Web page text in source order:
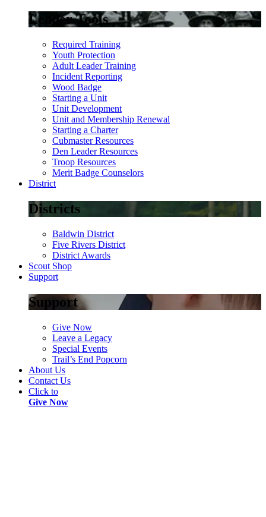
Leader Tools
Required Training
Youth Protection
Adult Leader Training
Incident Reporting
Wood Badge
Starting a Unit
Unit Development
Unit and Membership Renewal
Starting a Charter
Cubmaster Resources
Den Leader Resources
Troop Resources
Merit Badge Counselors
District
Districts
Baldwin District
Five Rivers District
District Awards
Scout Shop
Support
Support
Give Now
Leave a Legacy
Special Events
Trail’s End Popcorn
About Us
Contact Us
Click to
Give Now